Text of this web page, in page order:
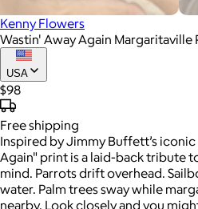
Kenny Flowers
Wastin' Away Again Margaritaville
USA
$98
Freeshipping
Inspired by Jimmy Buffett’s iconic
Again" print is a laid-back tribute
mind. Parrots drift overhead.
water. Palm trees sway while
nearby. Look closely and you